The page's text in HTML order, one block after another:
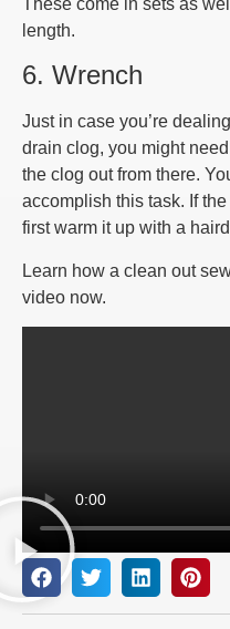
These come in sets as
length.
6. Wrench
Just in case you’re
drain clog, you might
the clog out from there.
accomplish this task. If
first warm it up with a
Learn how a clean out
video now.